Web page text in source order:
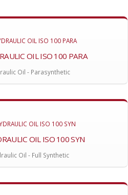
OIL ISO 100 PARA
Oil - Parasynthetic
OIL ISO 100 SYN
Oil - Full Synthetic